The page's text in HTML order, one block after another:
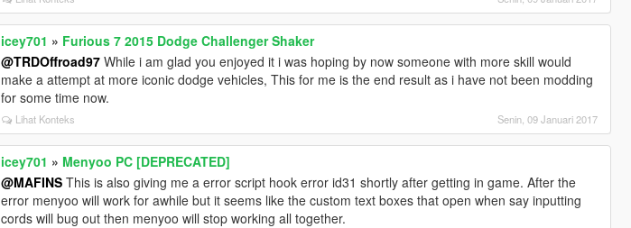
icey701 » Furious 7 2015 Dodge Challenger Shaker
@TRDOffroad97 While i am glad you enjoyed it i was hoping by now someone with more skill would
make a attempt at more iconic dodge vehicles, This for me is the end result as i have not been modding
for some time now.
Lihat Konteks Senin, 09 Januari 2017
icey701 » Menyoo PC [DEPRECATED]
@MAFINS This is also giving me a error script hook error id31 shortly after getting in game. After the
error menyoo will work for awhile but it seems like the custom text boxes that open when say inputting
cords will bug out then menyoo will stop working all together.